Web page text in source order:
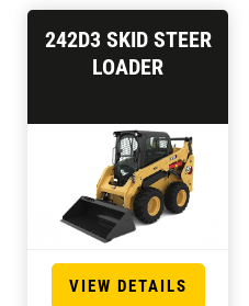
242D3 SKID STEER
LOADER
VIEW DETAILS